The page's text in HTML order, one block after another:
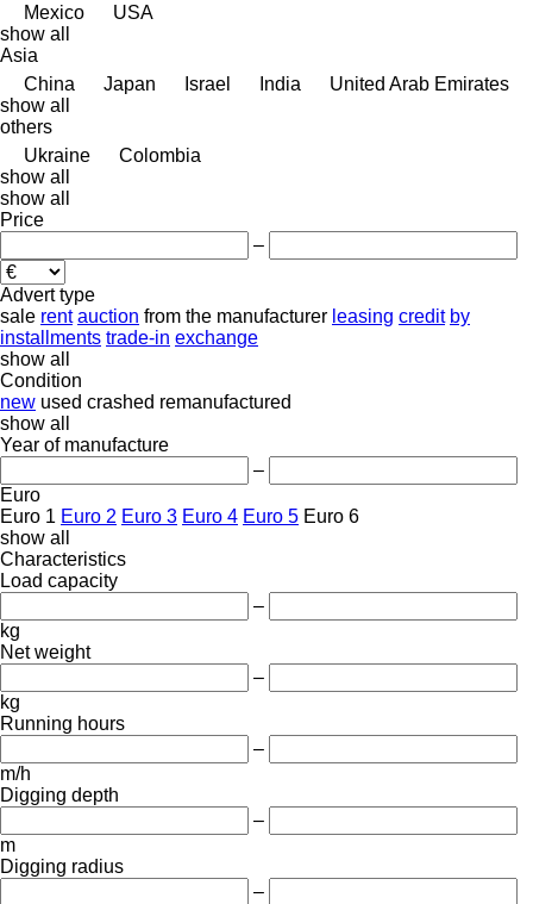
Mexico
USA
show all
Asia
China
Japan Israel India
United Arab Emirates
show all
others
Ukraine
Colombia
show all
show all
Price
–
Advert type
sale rent auction from the manufacturer leasing credit by
installments trade-in exchange
show all
Condition
new used crashed remanufactured
show all
Year of manufacture
–
Euro
Euro 1 Euro 2 Euro 3 Euro 4 Euro 5 Euro 6
show all
Characteristics
Load capacity
–
kg
Net weight
–
kg
Running hours
–
m/h
Digging depth
–
m
Digging radius
–